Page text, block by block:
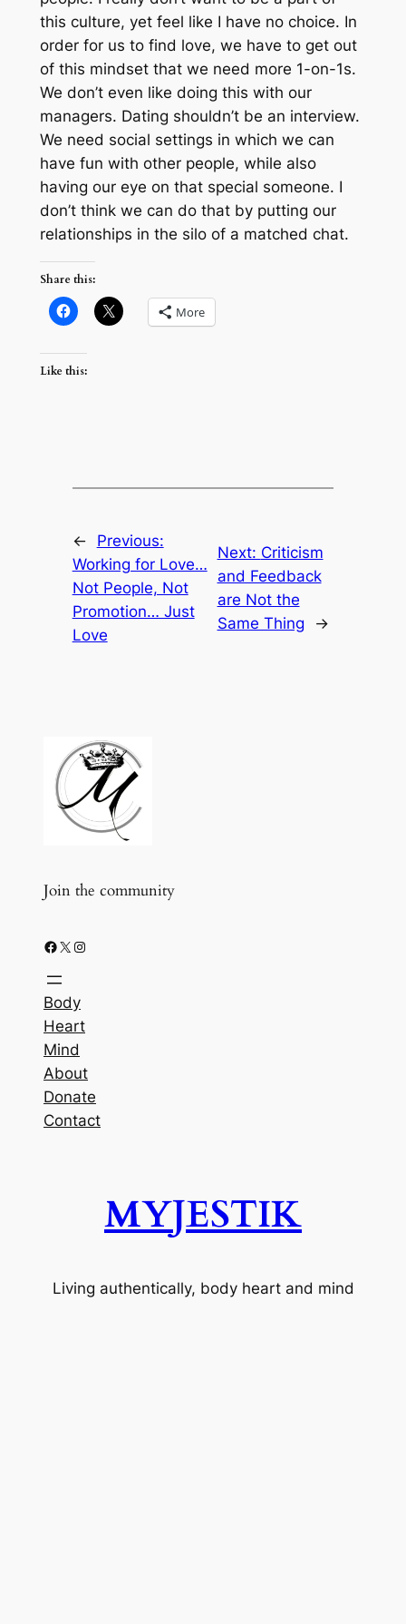
this culture, yet feel like I have no choice. In
order for us to find love, we have to get out
of this mindset that we need more 1-on-1s.
We don’t even like doing this with our
managers. Dating shouldn’t be an interview.
We need social settings in which we can
have fun with other people, while also
having our eye on that special someone. I
don’t think we can do that by putting our
relationships in the silo of a matched chat.
Share this:
More
Like this:
←
Previous:
Working for Love…
Not People, Not
Promotion… Just
Love
Next: Criticism
and Feedback
are Not the
Same Thing
→
Join the community
Facebook X Instagram
Body
Heart
Mind
About
Donate
Contact
MYJESTIK
Living authentically, body heart and mind